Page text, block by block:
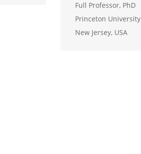
Full Professor, PhD
Princeton University
New Jersey, USA